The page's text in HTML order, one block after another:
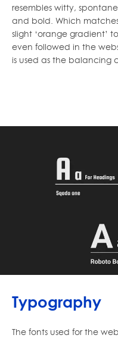
resembles witty,
and bold. Which
slight ‘orange gradient’
even followed in the
is used as the balancing
Typography
The fonts used for the